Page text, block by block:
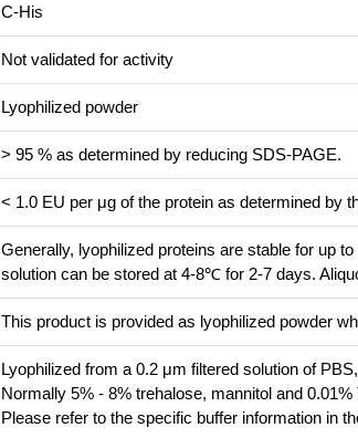
C-His
Not validated for activity
Lyophilized powder
> 95 % as determined by reducing SDS-PAGE.
< 1.0 EU per μg of the protein as determined by
Generally, lyophilized proteins are stable for up
solution can be stored at 4-8℃ for 2-7 days.
This product is provided as lyophilized powder
Lyophilized from a 0.2 μm filtered solution of
Normally 5% - 8% trehalose, mannitol and
Please refer to the specific buffer information in